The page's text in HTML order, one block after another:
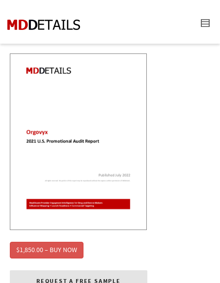
$1,850.00 – BUY NOW